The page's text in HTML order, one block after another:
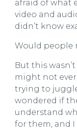
afraid of what
video and
didn’t know
Would people
But this
might not
trying to
wondered if
understand
for them, and I